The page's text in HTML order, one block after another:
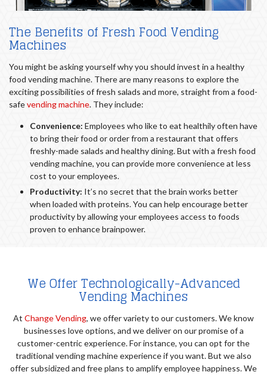
The Benefits of Fresh Food Vending
Machines
You might be asking yourself why you should invest in a healthy
food vending machine. There are many reasons to explore the
exciting possibilities of fresh salads and more, straight from a food-
safevending machine. They include:
Convenience: Employees who like to eat healthily often have
to bring their food or order from a restaurant that offers
freshly-made salads and healthy dining. But with a fresh food
vending machine, you can provide more convenience at less
cost to your employees.
Productivity: It’s no secret that the brain works better
when loaded with proteins. You can help encourage better
productivity by allowing your employees access to foods
proven to enhance brainpower.
We Offer Technologically-Advanced
Vending Machines
At Change Vending, we offer variety to our customers. We know
businesses love options, and we deliver on our promise of a
customer-centric experience. For instance, you can opt for the
traditional vending machine experience if you want. But we also
offer subsidized and free plans to amplify employee happiness. We